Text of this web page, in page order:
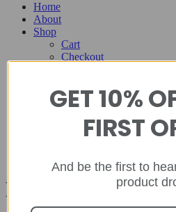
Home
About
Shop
Cart
Checkout
Home
About
Prevention
GET 10%
FIRST
And be the first to
product